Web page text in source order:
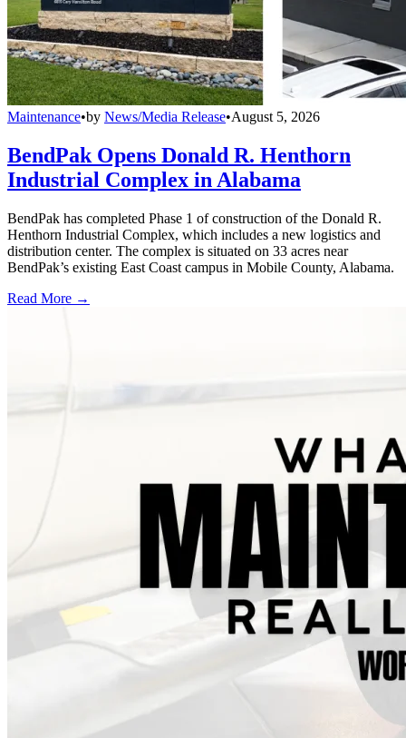
Maintenance•by News/Media Release•August 5, 2026
BendPak Opens Donald R. Henthorn
Industrial Complex in Alabama
BendPak has completed Phase 1 of construction of the Donald R.
Henthorn Industrial Complex, which includes a new logistics and
distribution center. The complex is situated on 33 acres near
BendPak’s existing East Coast campus in Mobile County, Alabama.
Read More →